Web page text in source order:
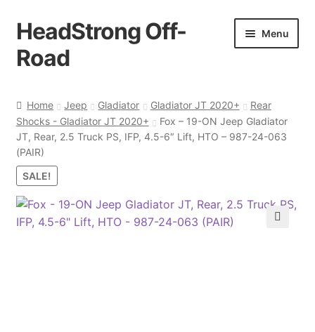
Skip
to
navigation
Skip
to
content
HeadStrong Off-
Road
Menu
Cart
Checkout
Contact Us
Home Jeep Gladiator Gladiator JT 2020+
Rear
Shocks - Gladiator JT 2020+
Fox – 19-ON Jeep Gladiator
JT, Rear, 2.5 Truck PS, IFP, 4.5-6″ Lift, HTO – 987-24-063
(PAIR)
SALE!